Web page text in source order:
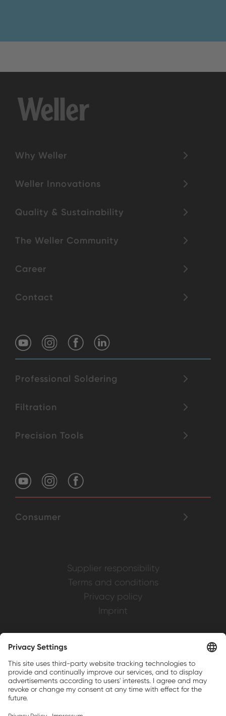
Why Weller
Weller Innovations
Quality & Sustainability
The Weller Community
Career
Contact
Professional Soldering
Filtration
Precision Tools
Consumer
Supplier responsibility
Terms and conditions
Privacy policy
Imprint